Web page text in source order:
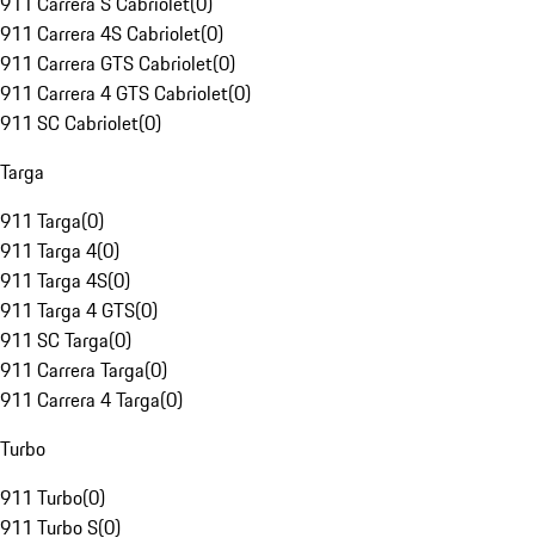
911 Carrera 4S Cabriolet(0)
911 Carrera GTS Cabriolet(0)
911 Carrera 4 GTS Cabriolet(0)
911 SC Cabriolet(0)
Targa
911 Targa(0)
911 Targa 4(0)
911 Targa 4S(0)
911 Targa 4 GTS(0)
911 SC Targa(0)
911 Carrera Targa(0)
911 Carrera 4 Targa(0)
Turbo
911 Turbo(0)
911 Turbo S(0)